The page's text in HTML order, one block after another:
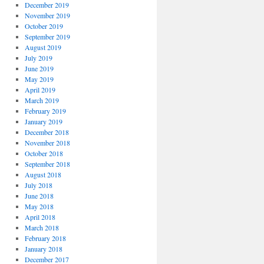
December 2019
November 2019
October 2019
September 2019
August 2019
July 2019
June 2019
May 2019
April 2019
March 2019
February 2019
January 2019
December 2018
November 2018
October 2018
September 2018
August 2018
July 2018
June 2018
May 2018
April 2018
March 2018
February 2018
January 2018
December 2017